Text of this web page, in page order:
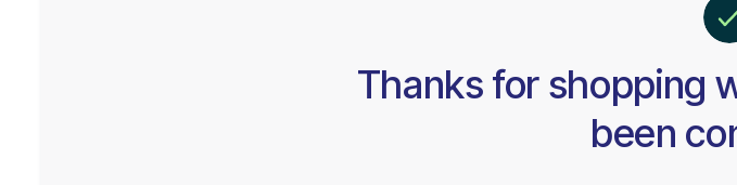
Thanks for shopping
been